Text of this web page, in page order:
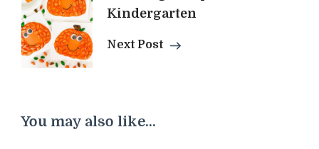
Kindergarten
Next Post
You may also like...